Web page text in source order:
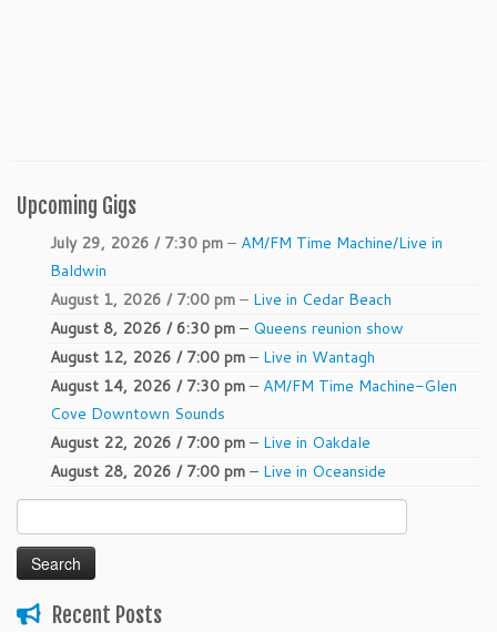
Upcoming Gigs
July 29, 2026 / 7:30 pm – AM/FM Time Machine/Live in
Baldwin
August 1, 2026 / 7:00 pm – Live in Cedar Beach
August 8, 2026 / 6:30 pm – Queens reunion show
August 12, 2026 / 7:00 pm – Live in Wantagh
August 14, 2026 / 7:30 pm – AM/FM Time Machine-Glen
Cove Downtown Sounds
August 22, 2026 / 7:00 pm – Live in Oakdale
August 28, 2026 / 7:00 pm – Live in Oceanside
for:
Recent Posts